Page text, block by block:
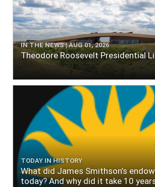
IN THE NEWS | AUG 01, 2026
Theodore Roosevelt Presidential
TODAY IN HISTORY
What did James Smithson’s
today? And why did it take 10